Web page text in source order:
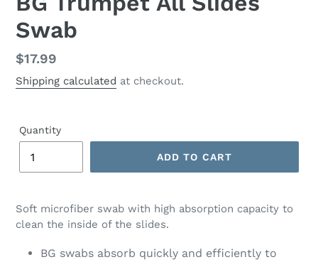
Swab
Regular
price
$17.99
Shipping calculated at checkout.
Quantity
ADD TO CART
Soft microfiber swab with high absorption capacity to
clean the inside of the slides.
BG swabs absorb quickly and efficiently to